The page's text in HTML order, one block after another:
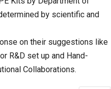
by scientific and
on their suggestions like
R&D set up and Hand-
Collaborations.